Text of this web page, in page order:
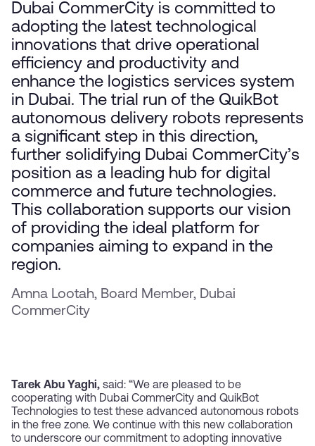
Dubai CommerCity is committed to
adopting the latest technological
innovations that drive operational
efficiency and productivity and
enhance the logistics services system
in Dubai. The trial run of the QuikBot
autonomous delivery robots represents
a significant step in this direction,
further solidifying Dubai CommerCity’s
position as a leading hub for digital
commerce and future technologies.
This collaboration supports our vision
of providing the ideal platform for
companies aiming to expand in the
region.
Amna Lootah, Board Member, Dubai
CommerCity
Tarek Abu Yaghi, said: “We are pleased to be
cooperating with Dubai CommerCity and QuikBot
Technologies to test these advanced autonomous robots
in the free zone. We continue with this new collaboration
to underscore our commitment to adopting innovative